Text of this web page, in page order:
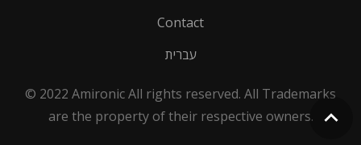
Contact
עברית
© 2022 Amironic All rights reserved. All Trademarks
are the property of their respective owners.